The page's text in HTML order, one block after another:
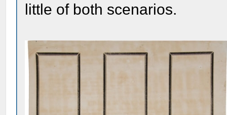
little of both scenarios.